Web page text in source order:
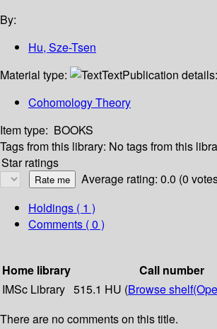
By:
Hu, Sze-Tsen
Material type:
TextPublication details:
Cohomology Theory
Item type: BOOKS
Tags from this library: No tags from this
Star ratings
Average rating: 0.0 (0
Holdings ( 1 )
Comments ( 0 )
Home library
Call number
IMSc Library 515.1 HU (Browse shelf
There are no comments on this title.